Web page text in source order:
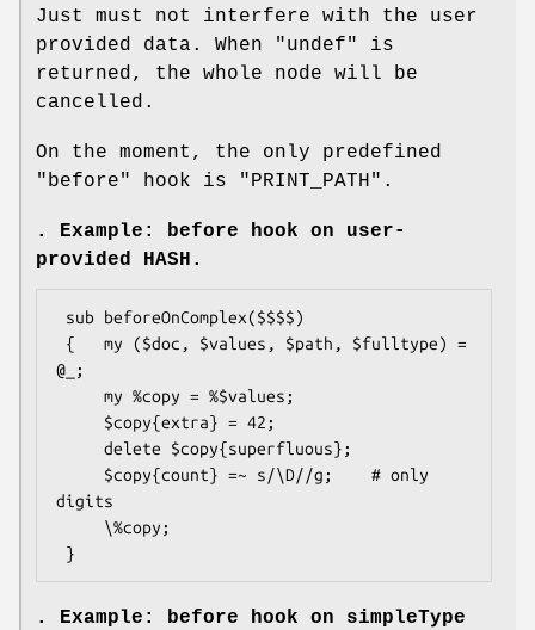
Just must not interfere with the user
provided data. When
"undef"
is
returned, the whole node will be
cancelled.
On the moment, the only predefined
"before"
hook is "PRINT_PATH" .
. Example: before hook on user-
provided HASH.
@_;
digits
. Example: before hook on simpleType